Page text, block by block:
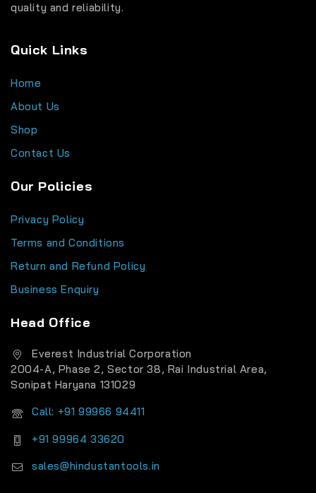
quality and reliability.
Quick Links
Home
About Us
Shop
Contact Us
Our Policies
Privacy Policy
Terms and Conditions
Return and Refund Policy
Business Enquiry
Head Office
Everest Industrial Corporation
2004-A, Phase 2, Sector 38, Rai Industrial Area,
Sonipat Haryana 131029
Call: +91 99966 94411
+91 99964 33620
sales@hindustantools.in